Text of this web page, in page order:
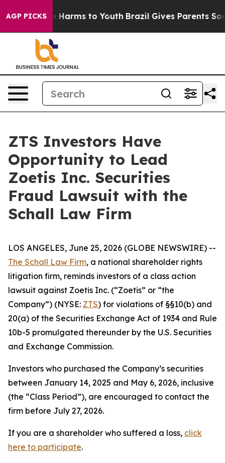
AGP PICKS
to Abate Harms to Youth Brazil Gives Parents
ZTS Investors Have
Opportunity to Lead
Zoetis Inc. Securities
Fraud Lawsuit with the
Schall Law Firm
LOS ANGELES, June 25, 2026 (GLOBE NEWSWIRE) --
The Schall Law Firm, a national shareholder rights
litigation firm, reminds investors of a class action
lawsuit against Zoetis Inc. (“Zoetis” or “the
Company”) (NYSE: ZTS) for violations of §§10(b) and
20(a) of the Securities Exchange Act of 1934 and Rule
10b-5 promulgated thereunder by the U.S. Securities
and Exchange Commission.
Investors who purchased the Company’s securities
between January 14, 2025 and May 6, 2026, inclusive
(the “Class Period”), are encouraged to contact the
firm before July 27, 2026.
If you are a shareholder who suffered a loss, click
here to participate.